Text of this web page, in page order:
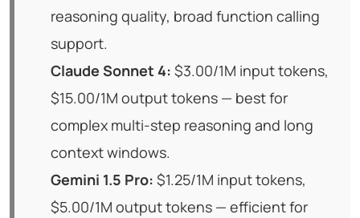
reasoning quality, broad function calling
support.
Claude Sonnet 4: $3.00/1M input tokens,
$15.00/1M output tokens — best for
complex multi-step reasoning and long
context windows.
Gemini 1.5 Pro: $1.25/1M input tokens,
$5.00/1M output tokens — efficient for